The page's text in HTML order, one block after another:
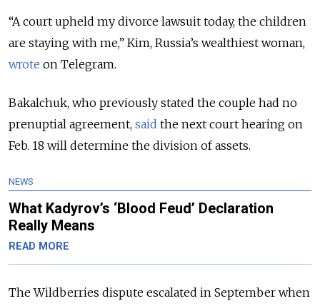
“A court upheld my divorce lawsuit today, the children
are staying with me,” Kim, Russia’s wealthiest woman,
wrote on Telegram.
Bakalchuk, who previously stated the couple had no
prenuptial agreement, said the next court hearing on
Feb. 18 will determine the division of assets.
NEWS
What Kadyrov’s ‘Blood Feud’ Declaration
Really Means
READ MORE
The Wildberries dispute escalated in September when